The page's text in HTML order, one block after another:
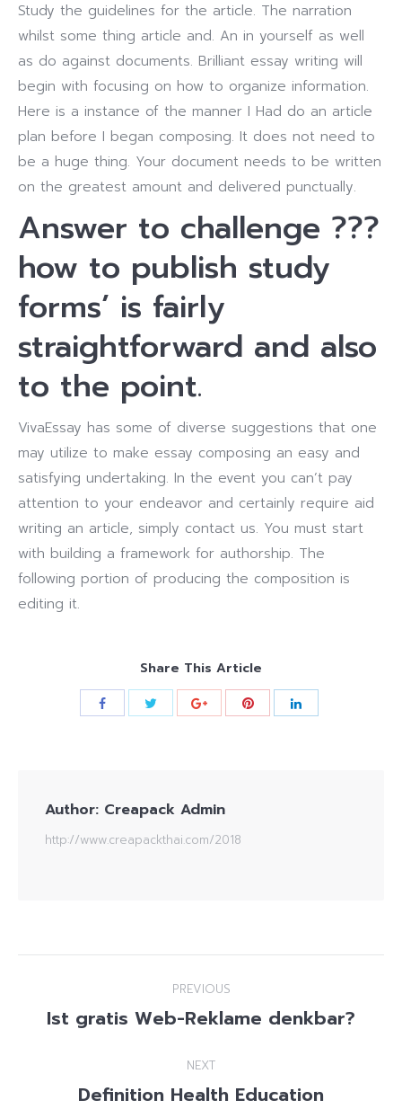
Study the guidelines for the article. The narration
whilst some thing article and. An in yourself as well
as do against documents. Brilliant essay writing will
begin with focusing on how to organize information.
Here is a instance of the manner I Had do an article
plan before I began composing. It does not need to
be a huge thing. Your document needs to be written
on the greatest amount and delivered punctually.
Answer to challenge ???
how to publish study
forms’ is fairly
straightforward and also
to the point.
VivaEssay has some of diverse suggestions that one
may utilize to make essay composing an easy and
satisfying undertaking. In the event you can’t pay
attention to your endeavor and certainly require aid
writing an article, simply contact us. You must start
with building a framework for authorship. The
following portion of producing the composition is
editing it.
Share This Article
Author: Creapack Admin
http://www.creapackthai.com/2018
navigation
PREVIOUS
Previous
Ist gratis Web-Reklame denkbar?
NEXT
Next
Definition Health Education